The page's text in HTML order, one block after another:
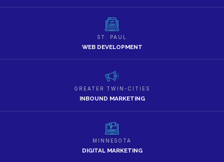
ST. PAUL
WEB DEVELOPMENT
GREATER TWIN-CITIES
INBOUND MARKETING
MINNESOTA
DIGITAL MARKETING